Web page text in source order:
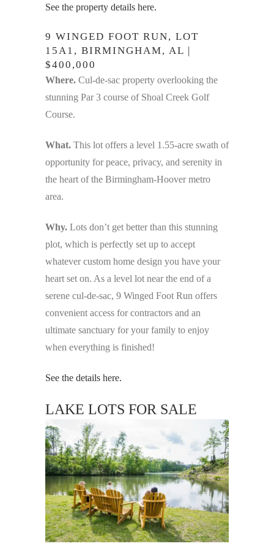
See the property details here.
9 WINGED FOOT RUN, LOT
15A1, BIRMINGHAM, AL |
$400,000
Where. Cul-de-sac property overlooking the
stunning Par 3 course of Shoal Creek Golf
Course.
What. This lot offers a level 1.55-acre swath of
opportunity for peace, privacy, and serenity in
the heart of the Birmingham-Hoover metro
area.
Why. Lots don’t get better than this stunning
plot, which is perfectly set up to accept
whatever custom home design you have your
heart set on. As a level lot near the end of a
serene cul-de-sac, 9 Winged Foot Run offers
convenient access for contractors and an
ultimate sanctuary for your family to enjoy
when everything is finished!
See the details here.
LAKE LOTS FOR SALE